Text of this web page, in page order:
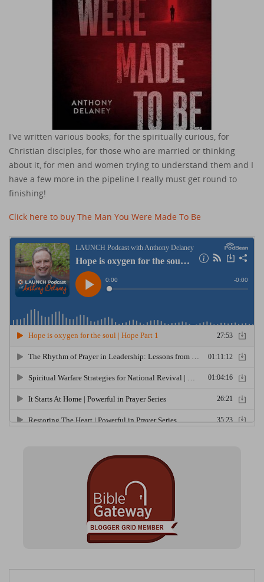
I've written various books; for the spiritually curious, for
Christian disciples, for those who are married or thinking
about it, for men and women trying to understand them and I
have a few more in the pipeline I really must get round to
finishing!
Click here to buy The Man You Were Made To Be